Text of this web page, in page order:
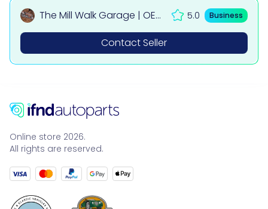
The Mill Walk Garage | OEM
Used Car & 4x4 Parts UK
5.0 Business
Contact Seller
Online store 2026.
All rights are reserved.